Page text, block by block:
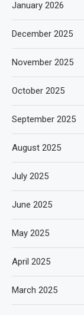
January 2026
December 2025
November 2025
October 2025
September 2025
August 2025
July 2025
June 2025
May 2025
April 2025
March 2025